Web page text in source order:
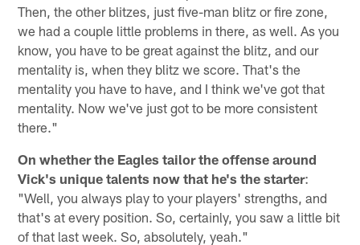
Then, the other blitzes, just five-man blitz or fire zone,
we had a couple little problems in there, as well. As you
know, you have to be great against the blitz, and our
mentality is, when they blitz we score. That's the
mentality you have to have, and I think we've got that
mentality. Now we've just got to be more consistent
there."
On whether the Eagles tailor the offense around
Vick's unique talents now that he's the starter:
"Well, you always play to your players' strengths, and
that's at every position. So, certainly, you saw a little bit
of that last week. So, absolutely, yeah."